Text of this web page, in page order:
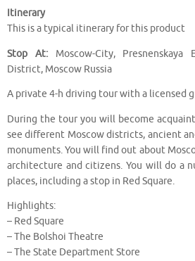
Itinerary
This is a typical itinerary for this product
Stop At:Moscow-City, Presnenskaya
District, Moscow Russia
A private 4-h driving tour with a licensed
During the tour you will become
see different Moscow districts, ancient
monuments. You will find out about
architecture and citizens. You will do a
places, including a stop in Red Square.
Highlights:
– Red Square
– The Bolshoi Theatre
– The State Department Store